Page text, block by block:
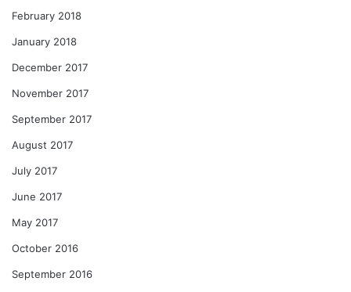
February 2018
January 2018
December 2017
November 2017
September 2017
August 2017
July 2017
June 2017
May 2017
October 2016
September 2016